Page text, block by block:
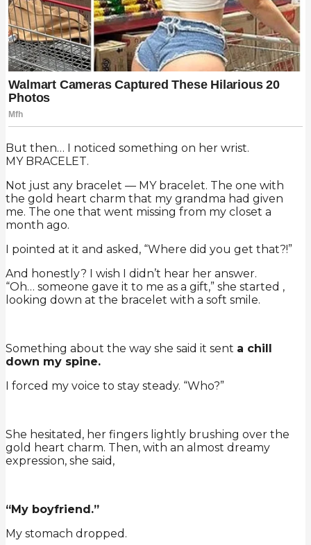
But then… I noticed something on her wrist.
MY BRACELET.
Not just any bracelet — MY bracelet. The one with
the gold heart charm that my grandma had given
me. The one that went missing from my closet a
month ago.
I pointed at it and asked, “Where did you get that?!”
And honestly? I wish I didn’t hear her answer.
“Oh… someone gave it to me as a gift,” she started ,
looking down at the bracelet with a soft smile.
Something about the way she said it sent a chill
down my spine.
I forced my voice to stay steady. “Who?”
She hesitated, her fingers lightly brushing over the
gold heart charm. Then, with an almost dreamy
expression, she said,
“My boyfriend.”
My stomach dropped.